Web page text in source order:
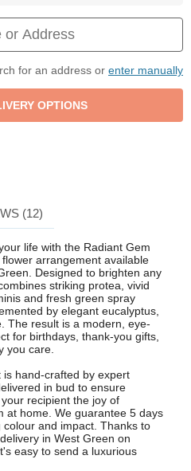
for an address or enter manually
(12)
life with the Radiant Gem
arrangement available
Designed to brighten any
striking protea, vivid
and fresh green spray
by elegant eucalyptus,
The result is a modern, eye-
for birthdays, thank-you gifts,
you care.
hand-crafted by expert
in bud to ensure
recipient the joy of
at home. We guarantee 5 days
and impact. Thanks to
in West Green on
easy to send a luxurious